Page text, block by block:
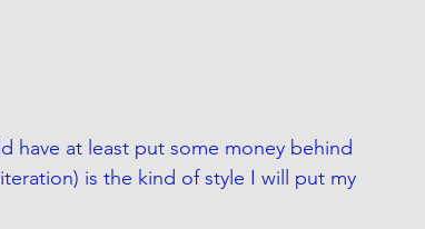
have at least put some money behind
is the kind of style I will put my